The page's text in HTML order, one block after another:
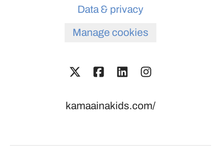
Data & privacy
Manage cookies
kamaainakids.com/